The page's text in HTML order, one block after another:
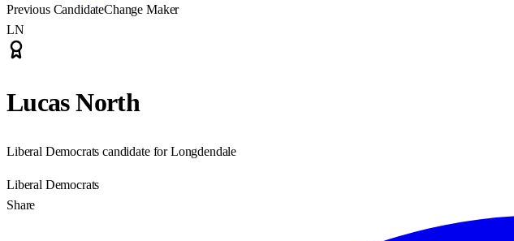
Previous CandidateChange Maker
LN
Lucas North
Liberal Democrats candidate for Longdendale
Liberal Democrats
Share